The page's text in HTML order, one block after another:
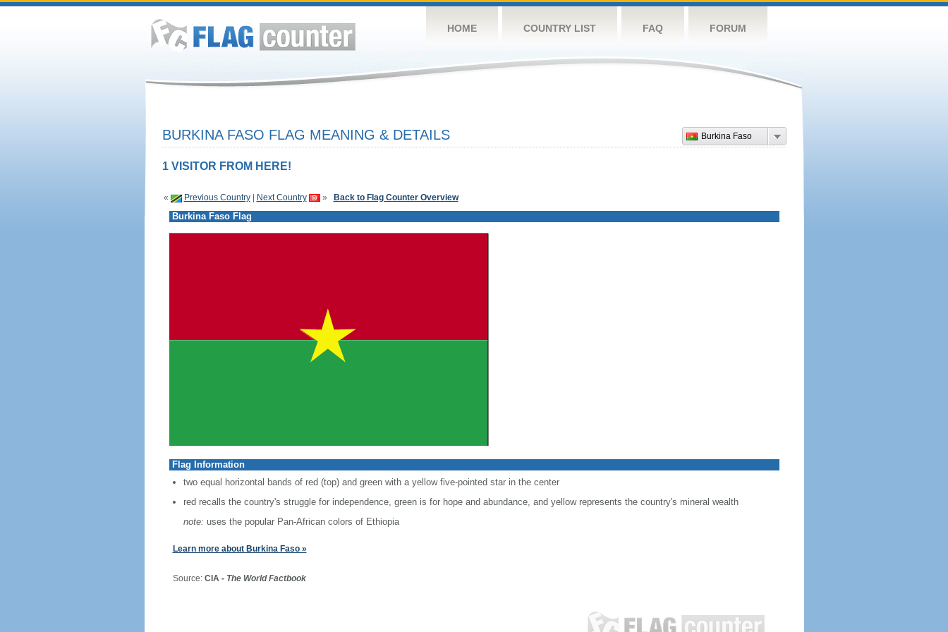
HOME COUNTRY LIST FAQ FORUM
Burkina Faso
BURKINA FASO FLAG MEANING & DETAILS
1 VISITOR FROM HERE!
« Previous Country| Next Country » Back to Flag Counter Overview
Burkina Faso Flag
Flag Information
two equal horizontal bands of red (top) and green with a yellow five-pointed star in the center
red recalls the country's struggle for independence, green is for hope and abundance, and yellow represents the country's mineral wealth
note: uses the popular Pan-African colors of Ethiopia
Learn more about Burkina Faso »
Source: CIA - The World Factbook